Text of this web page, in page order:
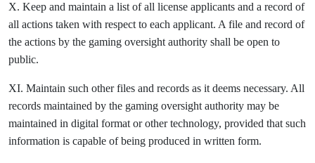
X. Keep and maintain a list of all license applicants and a record of
all actions taken with respect to each applicant. A file and record of
the actions by the gaming oversight authority shall be open to
public.
XI. Maintain such other files and records as it deems necessary. All
records maintained by the gaming oversight authority may be
maintained in digital format or other technology, provided that such
information is capable of being produced in written form.